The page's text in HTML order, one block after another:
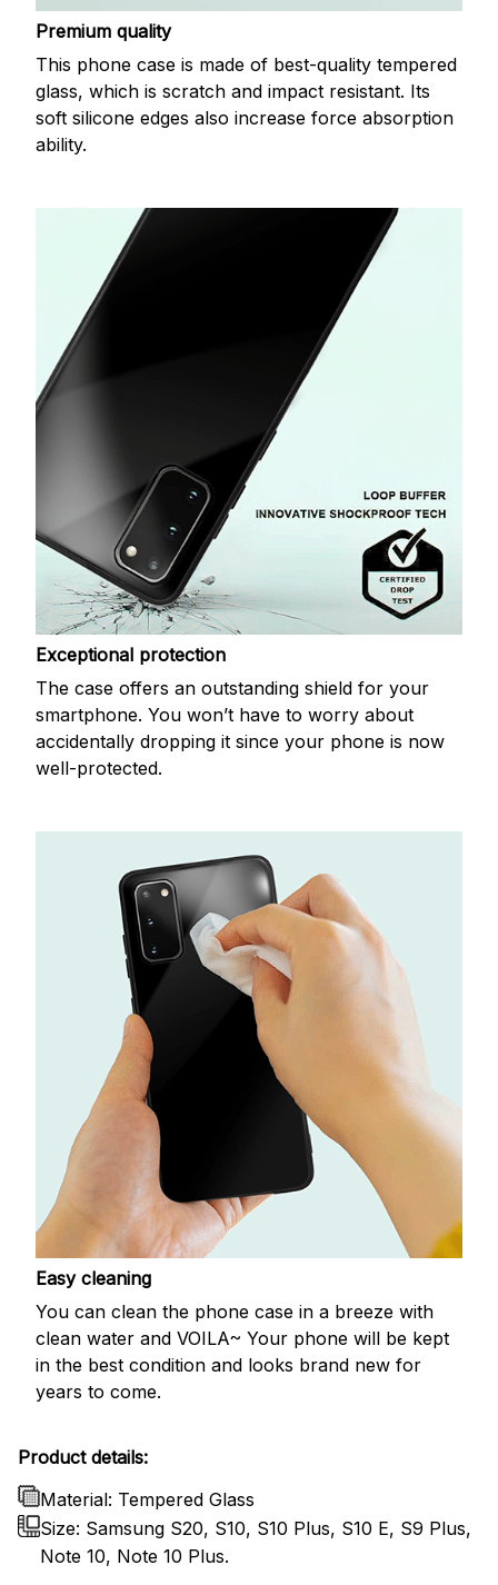
Premium quality
This phone case is made of best-quality tempered
glass, which is scratch and impact resistant. Its
soft silicone edges also increase force absorption
ability.
Exceptional protection
The case offers an outstanding shield for your
smartphone. You won’t have to worry about
accidentally dropping it since your phone is now
well-protected.
Easy cleaning
You can clean the phone case in a breeze with
clean water and VOILA~ Your phone will be kept
in the best condition and looks brand new for
years to come.
Product details:
Material: Tempered Glass
Size: Samsung S20, S10, S10 Plus, S10 E, S9 Plus,
Note 10, Note 10 Plus.